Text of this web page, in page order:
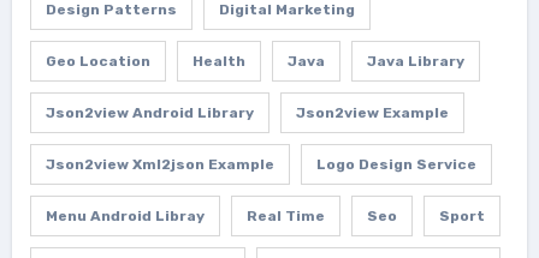
Design Patterns Digital Marketing
Geo Location Health Java Java Library
Json2view Android Library Json2view Example
Json2view Xml2json Example Logo Design Service
Menu Android Libray Real Time Seo Sport